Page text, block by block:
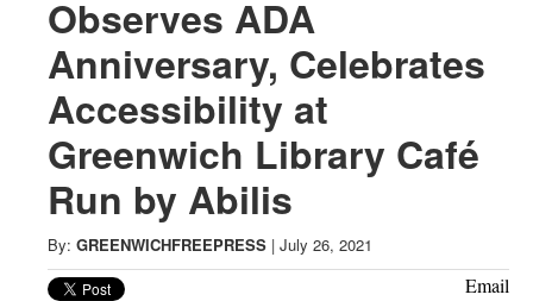
News
from
Greenwich
CT
Observes ADA
Anniversary, Celebrates
Accessibility at
Greenwich Library Café
Run by Abilis
By: GREENWICHFREEPRESS | July 26, 2021
Email